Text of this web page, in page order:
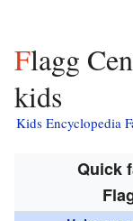
Flagg Center, Illinois facts for
kids
Kids Encyclopedia
Quick